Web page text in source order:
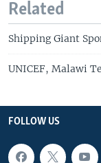
Related
Shipping Giant
UNICEF, Malawi
FOLLOW US